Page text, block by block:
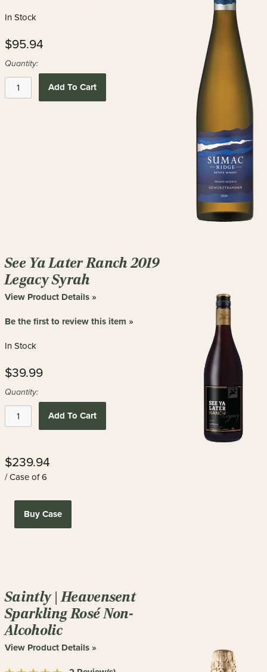
In Stock
$95.94
Quantity:
Add To Cart
See Ya Later Ranch 2019
Legacy Syrah
View Product Details »
Be the first to review this item »
In Stock
$39.99
Quantity:
Add To Cart
$239.94
/ Case of 6
Buy Case
Saintly | Heavensent
Sparkling Rosé Non-
Alcoholic
View Product Details »